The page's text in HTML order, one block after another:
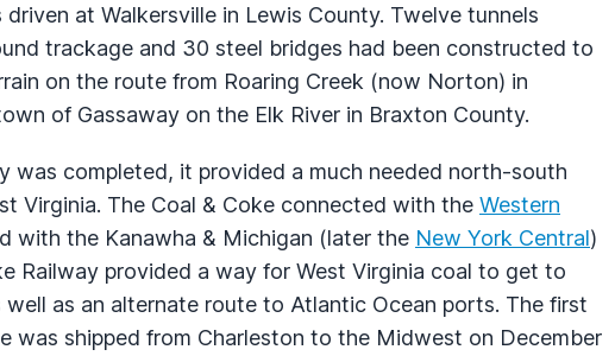
at Walkersville in Lewis County. Twelve tunnels
trackage and 30 steel bridges had been constructed to
on the route from Roaring Creek (now Norton) in
of Gassaway on the Elk River in Braxton County.
was completed, it provided a much needed north-south
Virginia. The Coal & Coke connected with the Western
with the Kanawha & Michigan (later the New York Central)
Railway provided a way for West Virginia coal to get to
as an alternate route to Atlantic Ocean ports. The first
was shipped from Charleston to the Midwest on December